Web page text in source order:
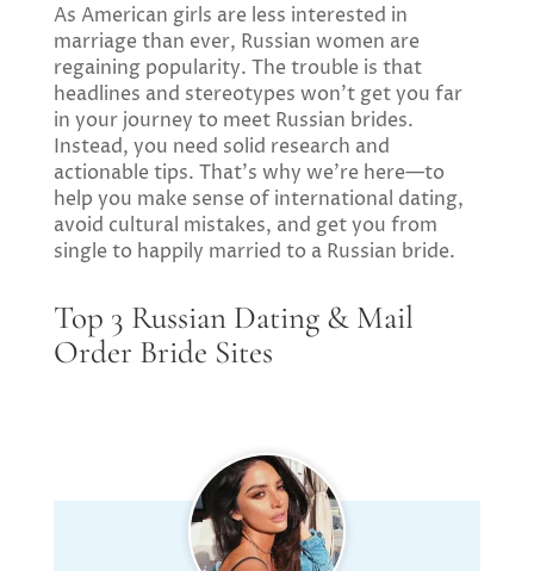
As American girls are less interested in
marriage than ever, Russian women are
regaining popularity. The trouble is that
headlines and stereotypes won’t get you far
in your journey to meet Russian brides.
Instead, you need solid research and
actionable tips. That’s why we’re here—to
help you make sense of international dating,
avoid cultural mistakes, and get you from
single to happily married to a Russian bride.
Top 3 Russian Dating & Mail
Order Bride Sites